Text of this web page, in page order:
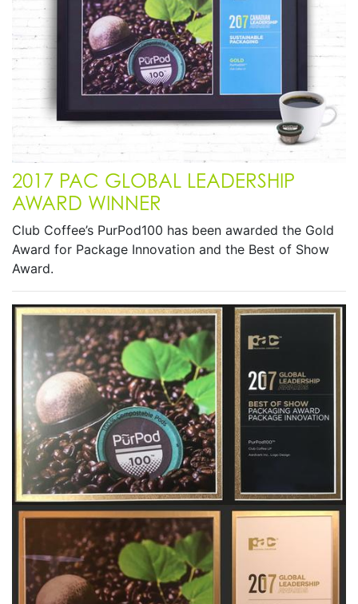
2017 PAC GLOBAL LEADERSHIP
AWARD WINNER
Club Coffee’s PurPod100 has been awarded the Gold
Award for Package Innovation and the Best of Show
Award.